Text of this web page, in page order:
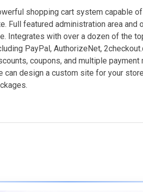
shopping cart system capable
Full featured administration area and
Integrates with over a dozen of the
PayPal, AuthorizeNet,
coupons, and multiple
can design a custom site for your